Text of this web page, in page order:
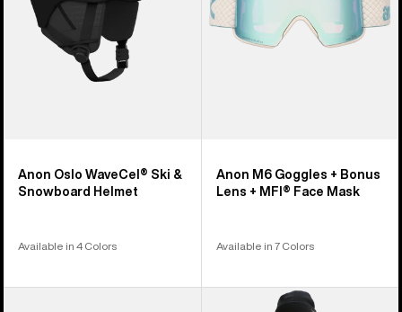
Helmet
Anon Oslo WaveCel® Ski &
Snowboard Helmet
Available in 4 Colors
MFI®
Anon M6 Goggles + Bonus
Lens + MFI® Face Mask
Available in 7 Colors